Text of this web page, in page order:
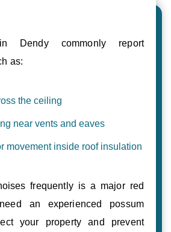
in Dendy commonly report
as:
the ceiling
near vents and eaves
movement inside roof insulation
frequently is a major red
an experienced possum
your property and prevent